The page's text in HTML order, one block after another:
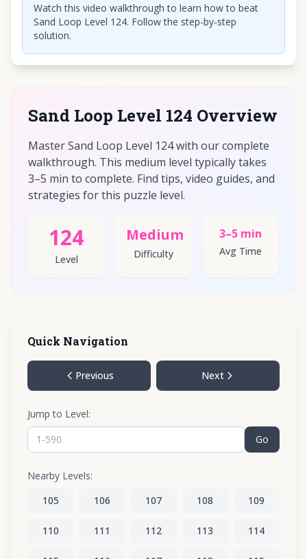
Watch this video walkthrough to learn how to beat
Sand Loop Level 124. Follow the step-by-step
solution.
Sand Loop Level 124 Overview
Master Sand Loop Level 124 with our complete
walkthrough. This medium level typically takes
3–5 min to complete. Find tips, video guides, and
strategies for this puzzle level.
124
Level
Medium
Difficulty
3–5 min
Avg Time
Quick Navigation
Previous Next
Jump to Level:
Go
Nearby Levels:
105
106 107 108 109
110 111 112 113 114